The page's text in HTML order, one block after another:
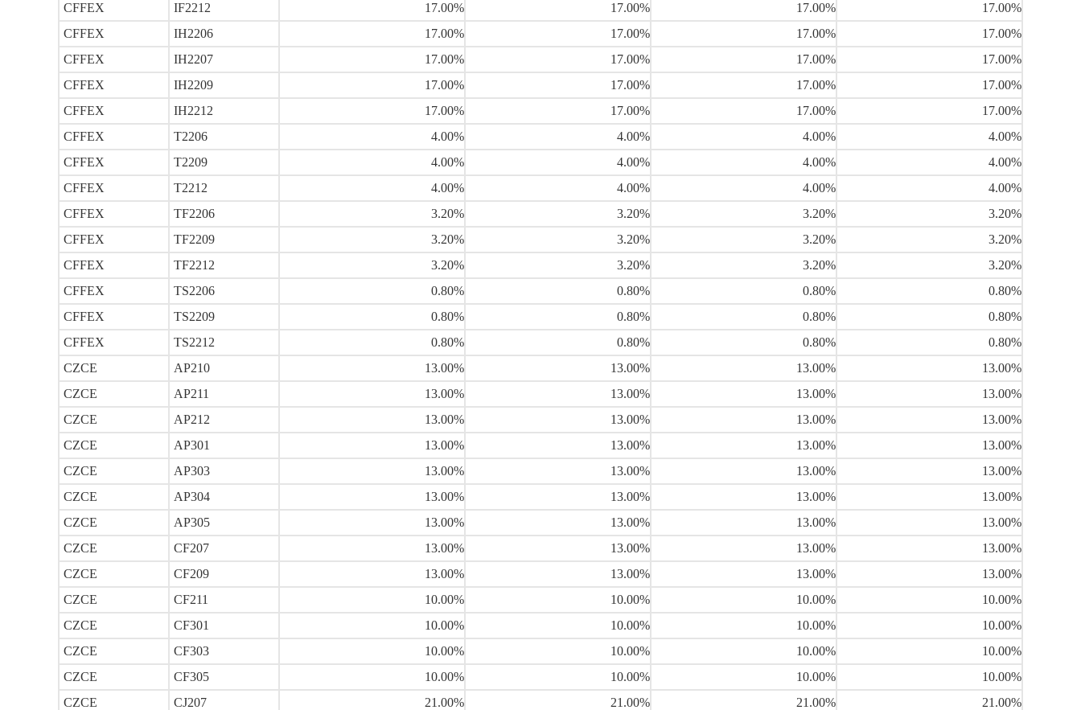
CFFEX
IF2212 17.00% 17.00% 17.00%
17.00%
CFFEX
IH2206 17.00% 17.00% 17.00%
17.00%
CFFEX
IH2207 17.00% 17.00% 17.00%
17.00%
CFFEX
IH2209 17.00% 17.00% 17.00%
17.00%
CFFEX
IH2212 17.00% 17.00% 17.00%
17.00%
CFFEX
T2206 4.00% 4.00% 4.00%
4.00%
CFFEX
T2209 4.00% 4.00% 4.00%
4.00%
CFFEX
T2212 4.00% 4.00% 4.00%
4.00%
CFFEX
TF2206 3.20% 3.20% 3.20%
3.20%
CFFEX
TF2209 3.20% 3.20% 3.20%
3.20%
CFFEX
TF2212 3.20% 3.20% 3.20%
3.20%
CFFEX
TS2206 0.80% 0.80% 0.80%
0.80%
CFFEX
TS2209 0.80% 0.80% 0.80%
0.80%
CFFEX
TS2212 0.80% 0.80% 0.80%
0.80%
CZCE
AP210 13.00% 13.00% 13.00%
13.00%
CZCE
AP211 13.00% 13.00% 13.00%
13.00%
CZCE
AP212 13.00% 13.00% 13.00%
13.00%
CZCE
AP301 13.00% 13.00% 13.00%
13.00%
CZCE
AP303 13.00% 13.00% 13.00%
13.00%
CZCE
AP304 13.00% 13.00% 13.00%
13.00%
CZCE
AP305 13.00% 13.00% 13.00%
13.00%
CZCE
CF207 13.00% 13.00% 13.00%
13.00%
CZCE
CF209 13.00% 13.00% 13.00%
13.00%
CZCE
CF211 10.00% 10.00% 10.00%
10.00%
CZCE
CF301 10.00% 10.00% 10.00%
10.00%
CZCE
CF303 10.00% 10.00% 10.00%
10.00%
CZCE
CF305 10.00% 10.00% 10.00%
10.00%
CZCE
CJ207 21.00% 21.00% 21.00%
21.00%